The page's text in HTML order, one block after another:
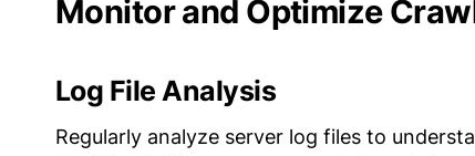
Monitor and Optimize
Log File Analysis
Regularly analyze server log files to